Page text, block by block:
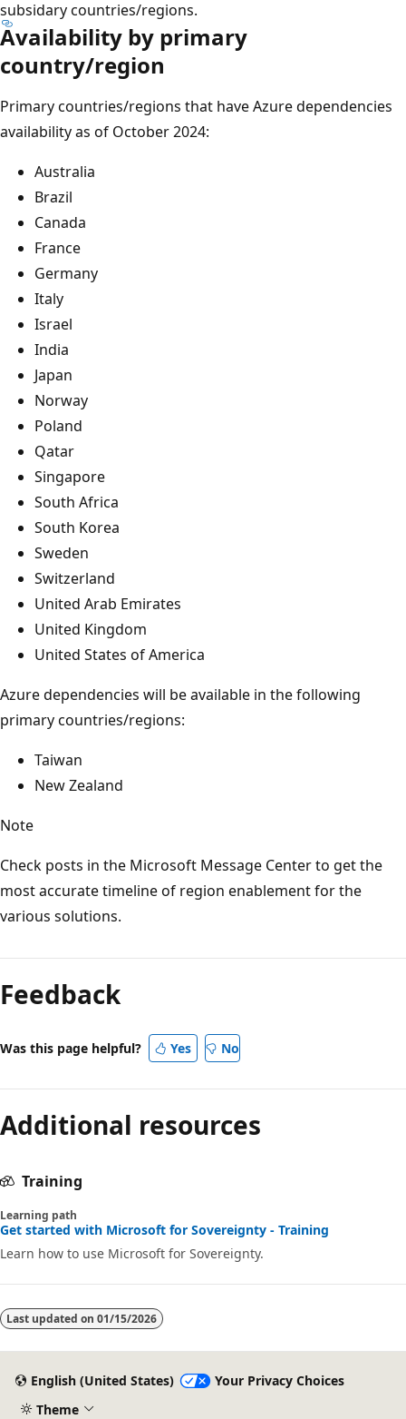
subsidary countries/regions.
Availability by primary
country/region
Primary countries/regions that have Azure dependencies
availability as of October 2024:
Australia
Brazil
Canada
France
Germany
Italy
Israel
India
Japan
Norway
Poland
Qatar
Singapore
South Africa
South Korea
Sweden
Switzerland
United Arab Emirates
United Kingdom
United States of America
Azure dependencies will be available in the following
primary countries/regions:
Taiwan
New Zealand
Note
Check posts in the Microsoft Message Center to get the
most accurate timeline of region enablement for the
various solutions.
mode
disabled
Feedback
Was this page helpful? Yes No
Additional resources
Training
Learning path
Get started with Microsoft for Sovereignty - Training
Learn how to use Microsoft for Sovereignty.
Last updated on 01/15/2026
English (United States)
Your Privacy Choices
Theme